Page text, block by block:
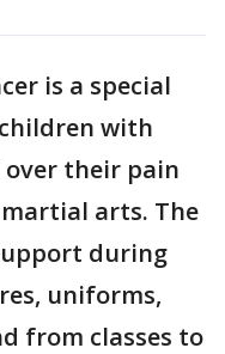
is a special
with
over their pain
arts. The
during
uniforms,
from classes to